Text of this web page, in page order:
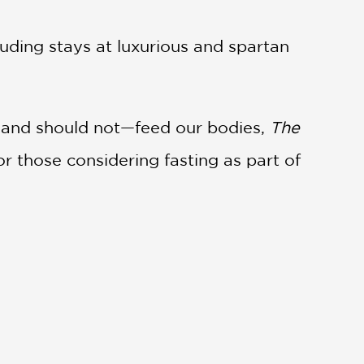
stays at luxurious and spartan
should not—feed our bodies, The
those considering fasting as part of
health benefits—of fasting . . . Mr.